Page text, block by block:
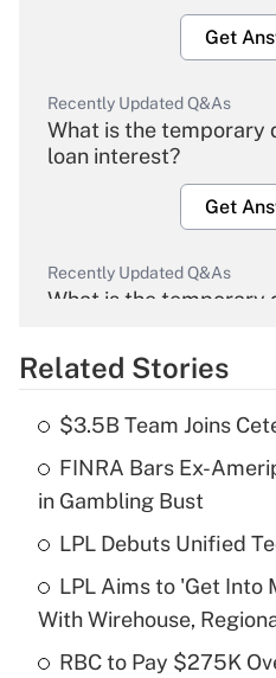
Get
Recently Updated Q&As
What is the temporary
loan interest?
Get
Recently Updated Q&As
What is the temporary
Get
What is the temporary
income?
Get
Recently Updated Q&As
What is a high
purposes of an HSA?
Related Stories
$3.5B Team Joins
FINRA Bars Ex-
in Gambling Bust
LPL Debuts Unified
LPL Aims to 'Get Into
With Wirehouse,
RBC to Pay $275K